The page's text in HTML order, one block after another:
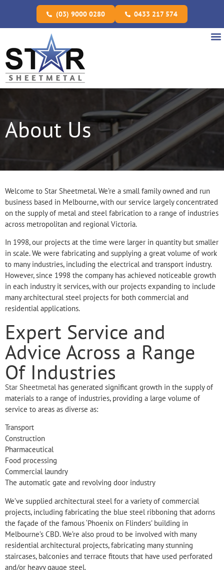
(03) 9000 0280 0433 217 574
About Us
Welcome to Star Sheetmetal. We’re a small family owned and run
business based in Melbourne, with our service largely concentrated
on the supply of metal and steel fabrication to a range of industries
across metropolitan and regional Victoria.
In 1998, our projects at the time were larger in quantity but smaller
in scale. We were fabricating and supplying a great volume of work
to many industries, including the electrical and transport industry.
However, since 1998 the company has achieved noticeable growth
in each industry it services, with our projects expanding to include
many architectural steel projects for both commercial and
residential applications.
Expert Service and
Advice Across a Range
Of Industries
Star Sheetmetal has generated significant growth in the supply of
materials to a range of industries, providing a large volume of
service to areas as diverse as:
Transport
Construction
Pharmaceutical
Food processing
Commercial laundry
The automatic gate and revolving door industry
We’ve supplied architectural steel for a variety of commercial
projects, including fabricating the blue steel ribboning that adorns
the façade of the famous ‘Phoenix on Flinders’ building in
Melbourne’s CBD. We’re also proud to be involved with many
residential architectural projects, fabricating many stunning
staircases, balconies and terrace fitouts that have used perforated
and/or heavy gauge steel.